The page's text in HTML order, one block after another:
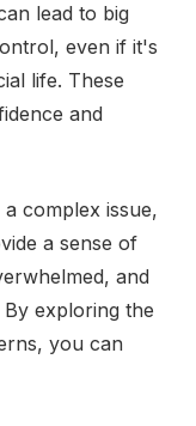
lead to big
even if it's
life. These
and
complex issue,
a sense of
and
exploring the
you can